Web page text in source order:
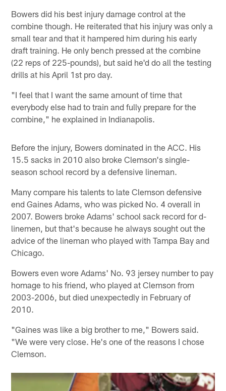
Bowers did his best injury damage control at the
combine though. He reiterated that his injury was only a
small tear and that it hampered him during his early
draft training. He only bench pressed at the combine
(22 reps of 225-pounds), but said he'd do all the testing
drills at his April 1st pro day.
"I feel that I want the same amount of time that
everybody else had to train and fully prepare for the
combine," he explained in Indianapolis.
Before the injury, Bowers dominated in the ACC. His
15.5 sacks in 2010 also broke Clemson's single-
season school record by a defensive lineman.
Many compare his talents to late Clemson defensive
end Gaines Adams, who was picked No. 4 overall in
2007. Bowers broke Adams' school sack record for d-
linemen, but that's because he always sought out the
advice of the lineman who played with Tampa Bay and
Chicago.
Bowers even wore Adams' No. 93 jersey number to pay
homage to his friend, who played at Clemson from
2003-2006, but died unexpectedly in February of
2010.
"Gaines was like a big brother to me," Bowers said.
"We were very close. He's one of the reasons I chose
Clemson.